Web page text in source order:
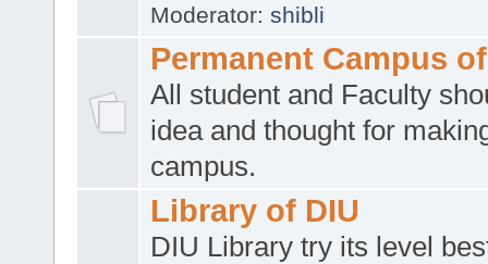
Moderator: shibli
Permanent Campus
All student and Faculty
idea and thought for
campus.
Library of DIU
DIU Library try its level